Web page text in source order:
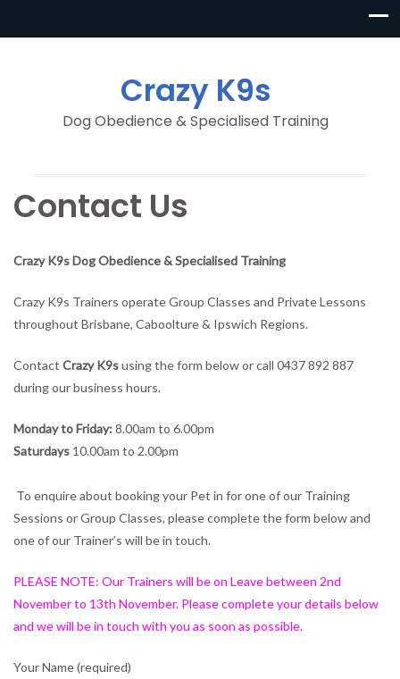
Crazy K9s
Dog Obedience & Specialised Training
Contact Us
Crazy K9s Dog Obedience & Specialised Training
Crazy K9s Trainers operate Group Classes and Private Lessons
throughout Brisbane, Caboolture & Ipswich Regions.
Contact Crazy K9susing the form below or call 0437 892 887
during our business hours.
Monday to Friday:8.00am to 6.00pm
Saturdays 10.00am to 2.00pm
To enquire about booking your Pet in for one of our Training
Sessions or Group Classes, please complete the form below and
one of our Trainer’s will be in touch.
PLEASE NOTE: Our Trainers will be on Leave between 2nd
November to 13th November. Please complete your details below
and we will be in touch with you as soon as possible.
Your Name (required)